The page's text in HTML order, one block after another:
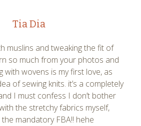
Tia Dia
muslins and tweaking the fit of
so much from your photos and
with wovens is my first love, as
of sewing knits. it’s a completely
I must confess I don’t bother
the stretchy fabrics myself,
mandatory FBA!! hehe